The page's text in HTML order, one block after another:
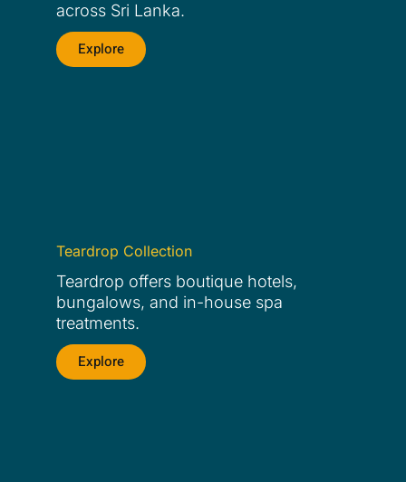
across Sri Lanka.
Explore
Teardrop Collection
Teardrop offers boutique hotels,
bungalows, and in-house spa
treatments.
Explore